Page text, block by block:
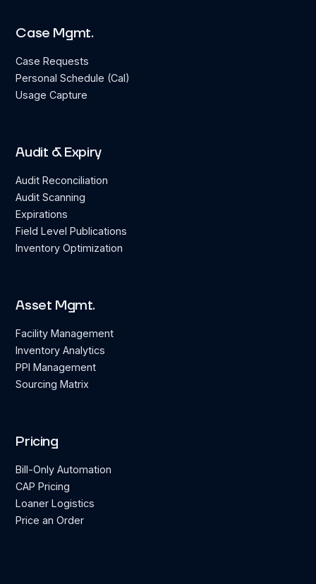
Case Mgmt.
Case Requests
Personal Schedule (Cal)
Usage Capture
Audit & Expiry
Audit Reconciliation
Audit Scanning
Expirations
Field Level Publications
Inventory Optimization
Asset Mgmt.
Facility Management
Inventory Analytics
PPI Management
Sourcing Matrix
Pricing
Bill-Only Automation
CAP Pricing
Loaner Logistics
Price an Order